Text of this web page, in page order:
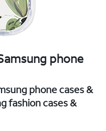
phone
phone cases &
fashion cases &